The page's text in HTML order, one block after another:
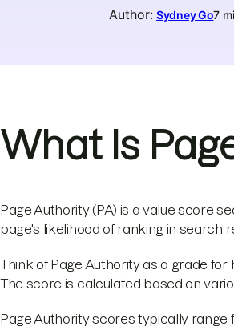
Author: Sydney Go7
What Is
Page Authority (PA) is a value score
page's likelihood of ranking in search
Think of Page Authority as a grade
The score is calculated based on
Page Authority scores typically range